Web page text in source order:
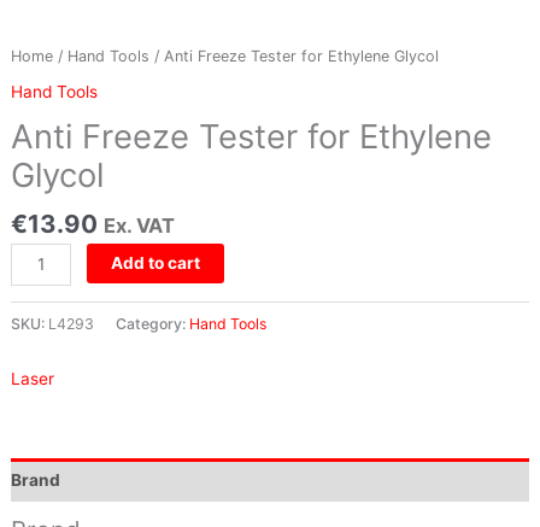
Home/ Hand Tools / Anti Freeze Tester for Ethylene Glycol
Hand Tools
Anti Freeze Tester for Ethylene
Glycol
€13.90 Ex. VAT
Add to cart
SKU: L4293 Category: Hand Tools
Laser
Brand